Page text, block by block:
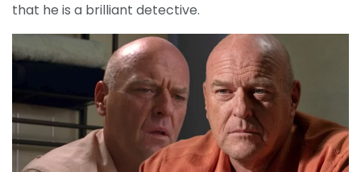
that he is a brilliant detective.